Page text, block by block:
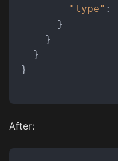
"type" :
}
}
}
}
After: